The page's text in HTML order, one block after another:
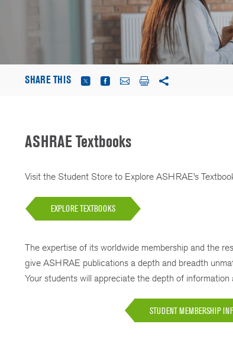
SHARE THIS
ASHRAE Textbooks
Visit the Student Store to Explore ASHRAE’s
EXPLORE TEXTBOOKS
The expertise of its worldwide membership and the
give ASHRAE publications a depth and breadth
Your students will appreciate the depth of
STUDENT MEMBERSHIP